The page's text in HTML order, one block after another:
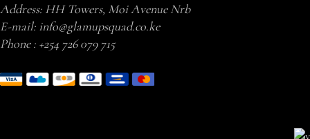
Address: HH Towers, Moi Avenue Nrb
E-mail: info@glamupsquad.co.ke
Phone : +254 726 079 715